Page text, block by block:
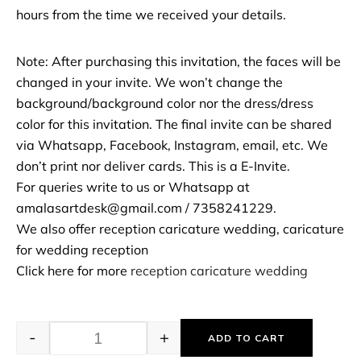
hours from the time we received your details.
Note: After purchasing this invitation, the faces will be
changed in your invite. We won’t change the
background/background color nor the dress/dress
color for this invitation. The final invite can be shared
via Whatsapp, Facebook, Instagram, email, etc. We
don’t print nor deliver cards. This is a E-Invite.
For queries write to us or Whatsapp at
amalasartdesk@gmail.com / 7358241229.
We also offer reception caricature wedding, caricature
for wedding reception
Click here for more reception caricature wedding
- + ADD TO CART